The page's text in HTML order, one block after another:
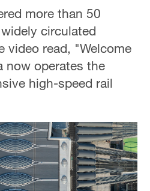
more than 50
circulated
video read, "Welcome
now operates the
high-speed rail